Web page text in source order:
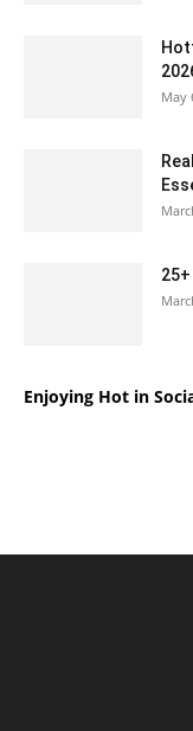
May
Enjoying Hot in